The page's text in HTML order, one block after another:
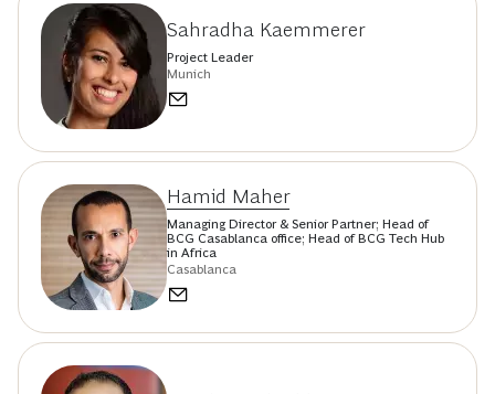
Sahradha Kaemmerer
Project Leader
Munich
Hamid Maher
Managing Director & Senior Partner; Head of
BCG Casablanca office; Head of BCG Tech Hub
in Africa
Casablanca